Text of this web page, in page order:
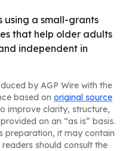
using a small-grants
that help older adults
independent in
by AGP Wire with the
based on original source
improve clarity, structure,
on an “as is” basis.
preparation, it may contain
should consult the